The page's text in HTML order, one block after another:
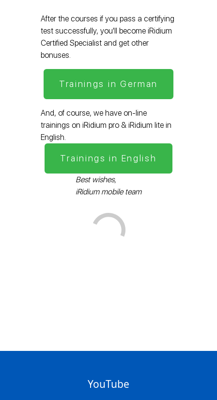
After the courses if you pass a certifying
test successfully, you'll become iRidium
Certified Specialist and get other
bonuses.
Trainings in German
And, of course, we have on-line
trainings on iRidium pro & iRidium lite in
English.
Trainings in English
Best wishes,
iRidium mobile team
YouTube